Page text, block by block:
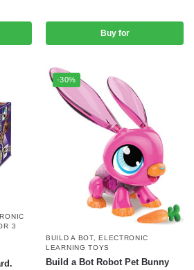
Buy for
3
-30%
BUILD A BOT,ELECTRONIC
LEARNING TOYS
Build a Bot Robot Pet Bunny